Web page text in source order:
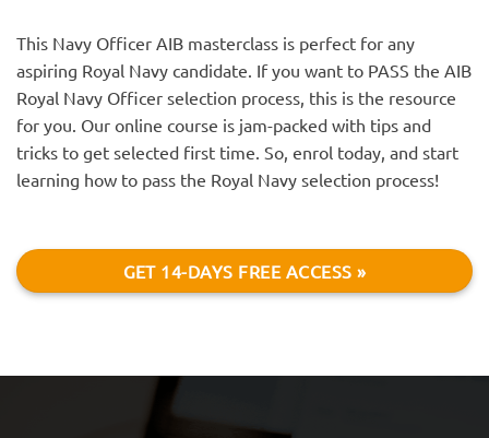
This Navy Officer AIB masterclass is perfect for any
aspiring Royal Navy candidate. If you want to PASS the AIB
Royal Navy Officer selection process, this is the resource
for you. Our online course is jam-packed with tips and
tricks to get selected first time. So, enrol today, and start
learning how to pass the Royal Navy selection process!
GET 14-DAYS FREE ACCESS »